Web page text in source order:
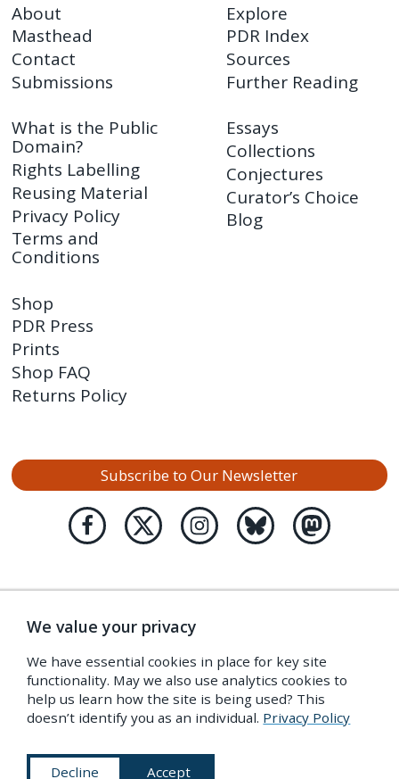
About
Masthead
Contact
Submissions
Explore
PDR Index
Sources
Further Reading
What is the Public
Domain?
Rights Labelling
Reusing Material
Privacy Policy
Terms and
Conditions
Essays
Collections
Conjectures
Curator’s Choice
Blog
Shop
PDR Press
Prints
Shop FAQ
Returns Policy
Subscribe to Our Newsletter
We value your privacy
We have essential cookies in place for key site
functionality. May we also use analytics cookies to
help us learn how the site is being used? This
doesn’t identify you as an individual. Privacy Policy
Decline Accept